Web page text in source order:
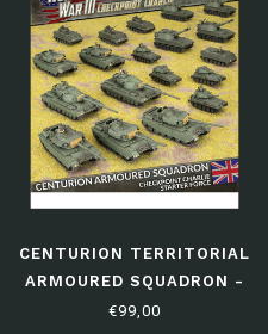
CENTURION TERRITORIAL
ARMOURED SQUADRON -
LIMITED EDITION
€99,00